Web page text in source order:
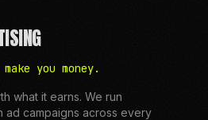
you money.
what it earns. We run
ad campaigns across every